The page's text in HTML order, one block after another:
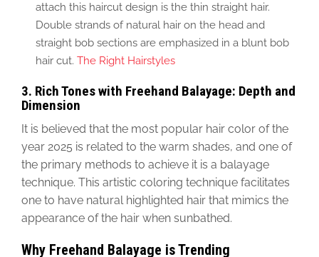
attach this haircut design is the thin straight hair.
Double strands of natural hair on the head and
straight bob sections are emphasized in a blunt bob
hair cut. The Right Hairstyles
3. Rich Tones with Freehand Balayage: Depth and
Dimension
It is believed that the most popular hair color ofthe
year 2025 is related to the warm shades, and one of
the primary methods to achieve it is a balayage
technique. This artistic coloring technique facilitates
one to have natural highlighted hair that mimics the
appearance of the hair when sunbathed.
Why Freehand Balayage is Trending